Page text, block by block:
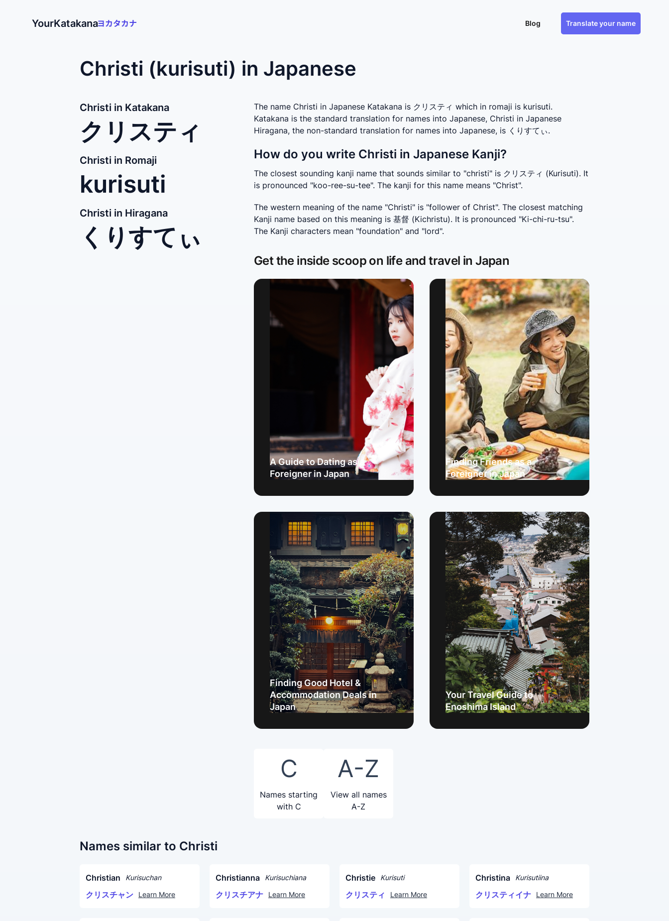
YourKatakana Blog Translate your name
Christi (kurisuti) in Japanese
Christi in Katakana
クリスティ
Christi in Romaji
kurisuti
Christi in Hiragana
くりすてぃ
The name Christi in Japanese Katakana is クリスティ which in romaji is kurisuti.
Katakana is the standard translation for names into Japanese, Christi in Japanese
Hiragana, the non-standard translation for names into Japanese, is くりすてぃ.
How do you write Christi in Japanese Kanji?
The closest sounding kanji name that sounds similar to "christi" is クリスティ (Kurisuti). It
is pronounced "koo-ree-su-tee". The kanji for this name means "Christ".
The western meaning of the name "Christi" is "follower of Christ". The closest matching
Kanji name based on this meaning is 基督 (Kichristu). It is pronounced "Ki-chi-ru-tsu".
The Kanji characters mean "foundation" and "lord".
Get the inside scoop on life and travel in Japan
A Guide to Dating as a
Foreigner in Japan
Finding Friends as a
Foreigner in Japan
Finding Good Hotel &
Accommodation Deals in
Japan
Your Travel Guide to
Enoshima Island
C
Names starting
with C
A-Z
View all names
A-Z
Names similar to Christi
Christian Kurisuchan
クリスチャン Learn More
Christianna Kurisuchiana
クリスチアナ Learn More
Christie Kurisuti
クリスティ Learn More
Christina Kurisutiina
クリスティイナ Learn More